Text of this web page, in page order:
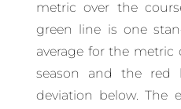
metric over the
green line is one
average for the metric
season and the red
deviation below. The